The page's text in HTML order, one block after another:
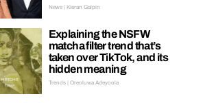
News | Kieran Galpin
Explaining the NSFW
matcha filter trend that’s
taken over TikTok, and its
hidden meaning
Trends | Oreoluwa Adeyoola